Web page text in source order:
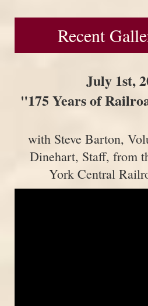
Recent
July 1st,
"175 Years of
with Steve Barton,
Dinehart, Staff, from
York Central